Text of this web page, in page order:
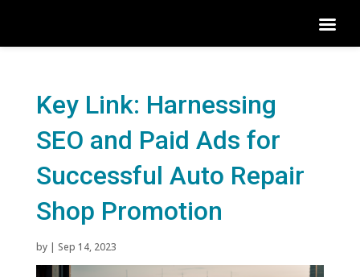
Key Link: Harnessing
SEO and Paid Ads for
Successful Auto Repair
Shop Promotion
by | Sep 14, 2023